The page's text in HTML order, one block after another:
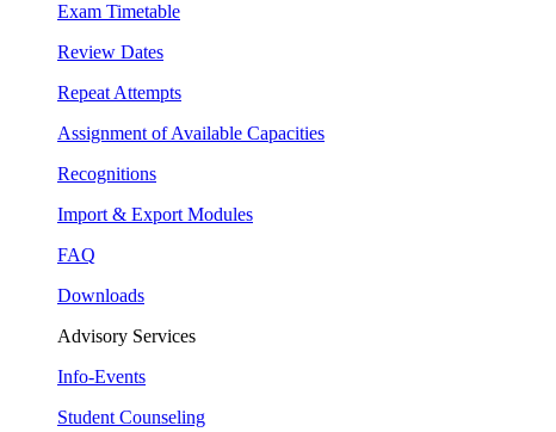
Exam Timetable
Review Dates
Repeat Attempts
Assignment of Available Capacities
Recognitions
Import & Export Modules
FAQ
Downloads
Advisory Services
Info-Events
Student Counseling